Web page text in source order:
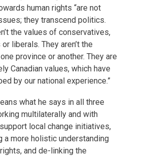
human rights “are not
they transcend politics.
the values of conservatives,
liberals. They aren’t the
province or another. They are
Canadian values, which have
by our national experience.”
what he says in all three
multilaterally and with
local change initiatives,
a more holistic understanding
and de-linking the